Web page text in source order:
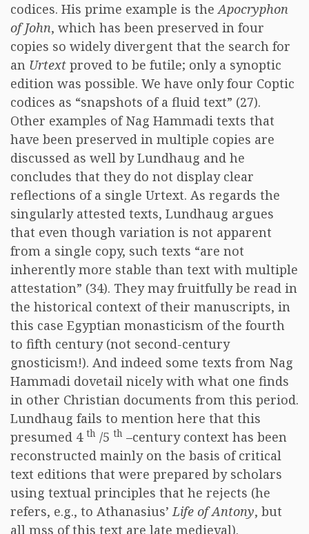
codices. His prime example is theApocryphon
of John, which has been preserved in four
copies so widely divergent that the search for
an Urtext proved to be futile; only a synoptic
edition was possible. We have only four Coptic
codices as “snapshots of a fluid text” (27).
Other examples of Nag Hammadi texts that
have been preserved in multiple copies are
discussed as well by Lundhaug and he
concludes that they do not display clear
reflections of a single Urtext. As regards the
singularly attested texts, Lundhaug argues
that even though variation is not apparent
from a single copy, such texts “are not
inherently more stable than text with multiple
attestation” (34). They may fruitfully be read in
the historical context of their manuscripts, in
this case Egyptian monasticism of the fourth
to fifth century (not second-century
gnosticism!). And indeed some texts from Nag
Hammadi dovetail nicely with what one finds
in other Christian documents from this period.
Lundhaug fails to mention here that this
presumed 4 th /5 th –century context has been
reconstructed mainly on the basis of critical
text editions that were prepared by scholars
using textual principles that he rejects (he
refers, e.g., to Athanasius’Life of Antony, but
all mss of this text are late medieval).